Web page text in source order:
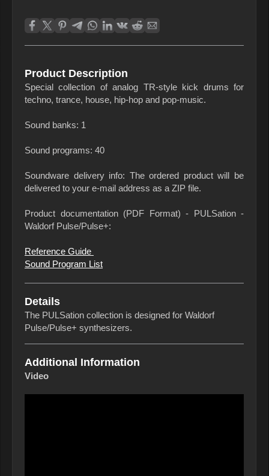
Product Description
Special collection of analog TR-style kick drums for
techno, trance, house, hip-hop and pop-music.
Sound banks: 1
Sound programs: 40
Soundware delivery info: The ordered product will be
delivered to your e-mail address as a ZIP file.
Product documentation (PDF Format) - PULSation -
Waldorf Pulse/Pulse+:
Reference Guide
Sound Program List
Details
The PULSation collection is designed for Waldorf
Pulse/Pulse+ synthesizers.
Additional Information
Video